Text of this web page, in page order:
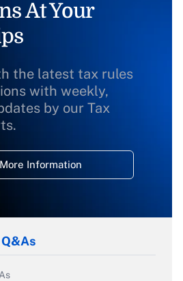
At Your
the latest tax rules
with weekly,
by our Tax
Information